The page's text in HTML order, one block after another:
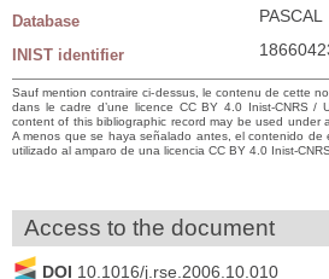
Database PASCAL
INIST identifier
Sauf mention contraire ci-dessus, le contenu de cette
dans le cadre d’une licence CC BY 4.0 Inist-CNRS /
content of this bibliographic record may be used under
A menos que se haya señalado antes, el contenido de
utilizado al amparo de una licencia CC BY 4.0 Inist-CNRS
Access to the document
DOI 10.1016/j.rse.2006.10.010